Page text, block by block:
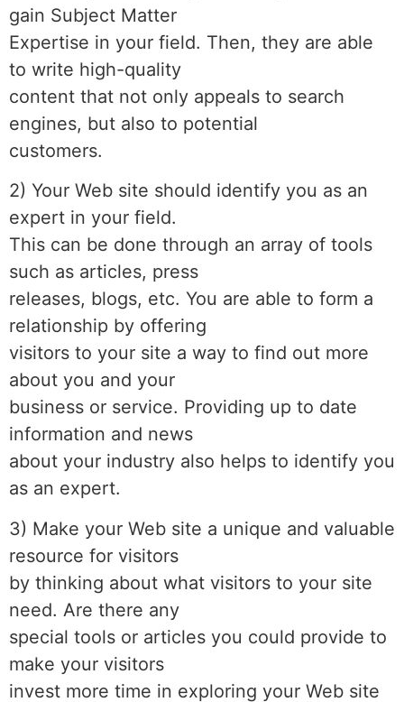
gain Subject Matter
Expertise in your field. Then, they are able
to write high-quality
content that not only appeals to search
engines, but also to potential
customers.
2) Your Web site should identify you as an
expert in your field.
This can be done through an array of tools
such as articles, press
releases, blogs, etc. You are able to form a
relationship by offering
visitors to your site a way to find out more
about you and your
business or service. Providing up to date
information and news
about your industry also helps to identify you
as an expert.
3) Make your Web site a unique and valuable
resource for visitors
by thinking about what visitors to your site
need. Are there any
special tools or articles you could provide to
make your visitors
invest more time in exploring your Web site